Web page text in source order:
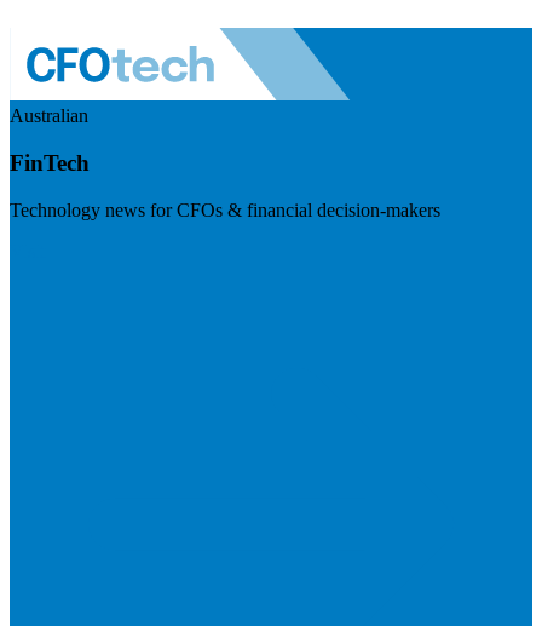
Australian
FinTech
Technology news for CFOs & financial decision-makers